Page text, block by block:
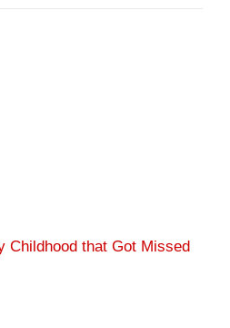
Childhood that Got Missed